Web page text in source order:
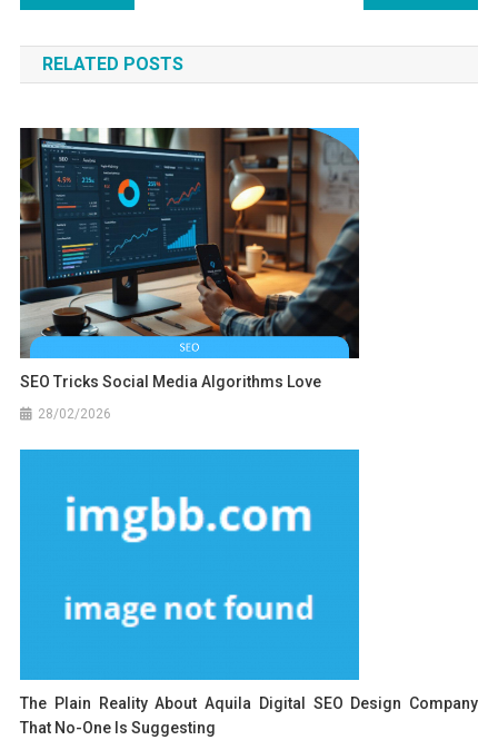
navigation
RELATED POSTS
SEO Tricks Social Media Algorithms Love
28/02/2026
The Plain Reality About Aquila Digital SEO Design Company
That No-One Is Suggesting